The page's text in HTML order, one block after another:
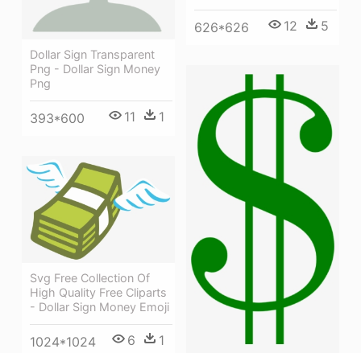
Dollar Sign Transparent
Png - Dollar Sign Money
Png
393*600 11 1
626*626 12 5
Svg Free Collection Of
High Quality Free Cliparts
- Dollar Sign Money Emoji
1024*1024 6 1